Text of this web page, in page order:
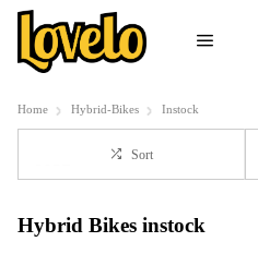
Home Hybrid-Bikes Instock
Sort
Hybrid Bikes instock